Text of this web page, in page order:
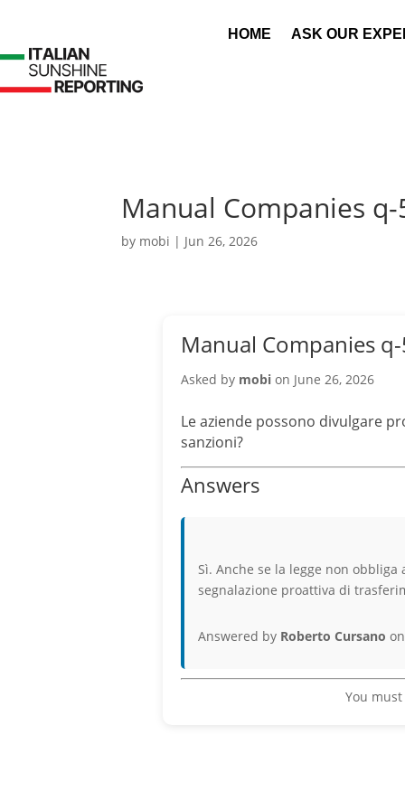
HOME ASK OUR
Manual Companies
by mobi | Jun 26, 2026
Manual Companies
Asked by mobi on June 26, 2026
Le aziende possono divulgare
sanzioni?
Answers
Sì. Anche se la legge non
segnalazione proattiva di
Answered by Roberto Cursano
You